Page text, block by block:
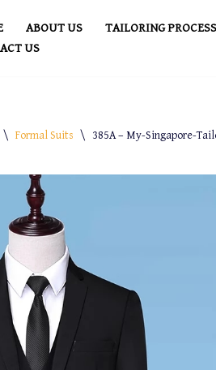
ABOUT US TAILORING PROCESS
US
\ Formal Suits \ 385A – My-Singapore-